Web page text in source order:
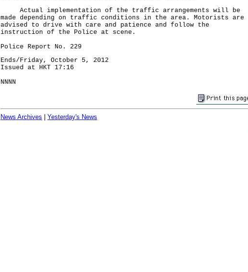
Actual implementation of the traffic arrangements will be
made depending on traffic conditions in the area. Motorists are
advised to drive with care and patience and follow the
instruction of the Police at scene.
Police Report No. 229
Ends/Friday, October 5, 2012
Issued at HKT 17:16
NNNN
News Archives Yesterday's News